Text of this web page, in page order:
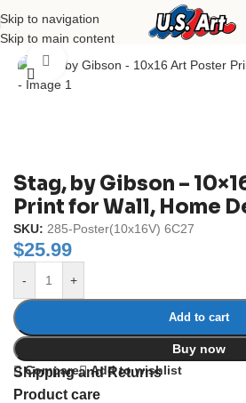
Skip to navigation
Skip to main content
Home/ Uncategorized
Click to enlarge
Stag, by Gibson –
Print for Wall, Home
SKU: 285-Poster(10x16V) 6C27
$25.99
- +
Add to cart
Buy now
Compare
Add to wishlist
Shipping and Returns
Product care